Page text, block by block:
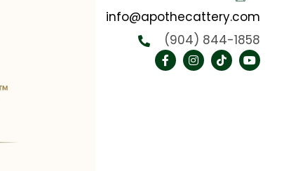
info@apothecattery.com
(904) 844-1858